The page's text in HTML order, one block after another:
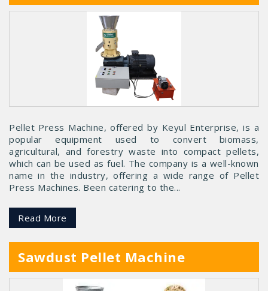
Pellet Press Machine, offered by Keyul Enterprise, is a
popular equipment used to convert biomass,
agricultural, and forestry waste into compact pellets,
which can be used as fuel. The company is a well-known
name in the industry, offering a wide range of Pellet
Press Machines. Been catering to the...
Read More
Sawdust Pellet Machine